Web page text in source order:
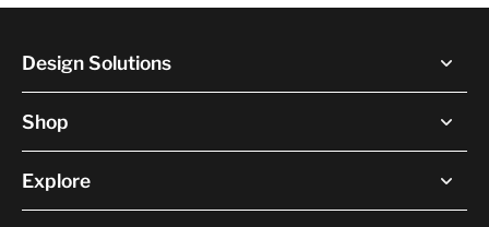
Design Solutions
Shop
Explore